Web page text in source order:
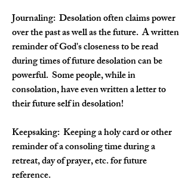
Journaling:
  Desolation often claims power
over the past as well as the future.  A written
reminder of God's closeness to be read
during times of future desolation can be
powerful.  Some people, while in
consolation, have even written a letter to
their future self in desolation!
Keepsaking: Keeping a holy card or other
reminder of a consoling time during a
retreat, day of prayer, etc. for future
reference.